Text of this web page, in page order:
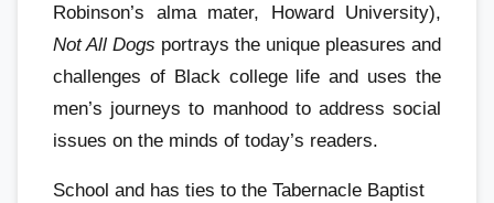
Robinson’s alma mater, Howard University),
Not All Dogs portrays the unique pleasures and
challenges of Black college life and uses the
men’s journeys to manhood to address social
issues on the minds of today’s readers.
School and has ties to the Tabernacle Baptist